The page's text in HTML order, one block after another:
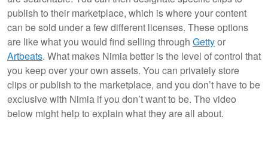
publish to their marketplace, which is where your content
can be sold under a few different licenses. These options
are like what you would find selling through Gettyor
Artbeats. What makes Nimia better is the level of control that
you keep over your own assets. You can privately store
clips or publish to the marketplace, and you don’t have to be
exclusive with Nimia if you don’t want to be. The video
below might help to explain what they are all about.